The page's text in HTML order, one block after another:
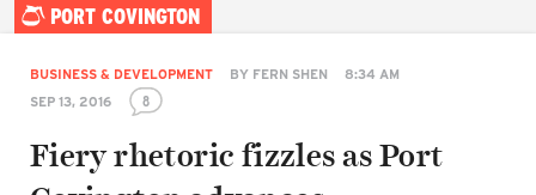
PORT COVINGTON
BUSINESS & DEVELOPMENT BY FERN SHEN
8:34 AM
SEP 13, 2016
8
Fiery rhetoric fizzles as Port